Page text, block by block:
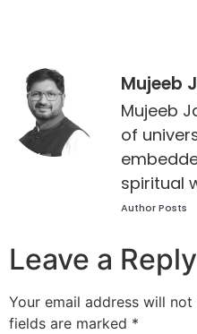
Mujeeb
Mujeeb
of
spiritual
Author Posts
Leave a Reply
Your email address will not
fields are marked *